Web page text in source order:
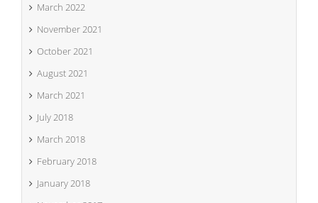
March 2022
November 2021
October 2021
August 2021
March 2021
July 2018
March 2018
February 2018
January 2018